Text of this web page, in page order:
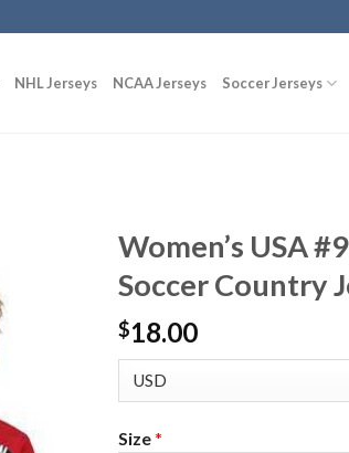
NHL Jerseys NCAA Jerseys Soccer Jerseys
Women’s USA
Soccer Country
$18.00
Size*